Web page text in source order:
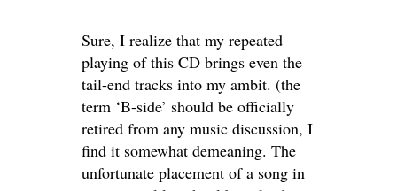
Sure, I realize that my repeated
playing of this CD brings even the
tail-end tracks into my ambit. (the
term ‘B-side’ should be officially
retired from any music discussion, I
find it somewhat demeaning. The
unfortunate placement of a song in